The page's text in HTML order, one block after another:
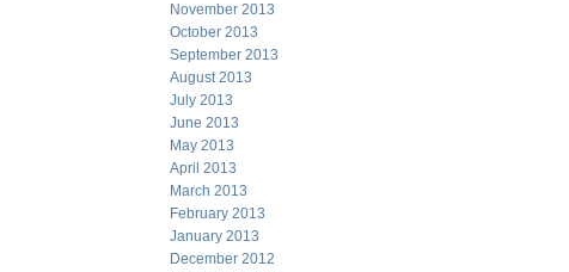
November 2013
October 2013
September 2013
August 2013
July 2013
June 2013
May 2013
April 2013
March 2013
February 2013
January 2013
December 2012